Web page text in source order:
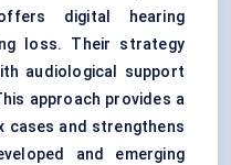
digital hearing
loss. Their strategy
audiological support
approach provides a
cases and strengthens
and emerging